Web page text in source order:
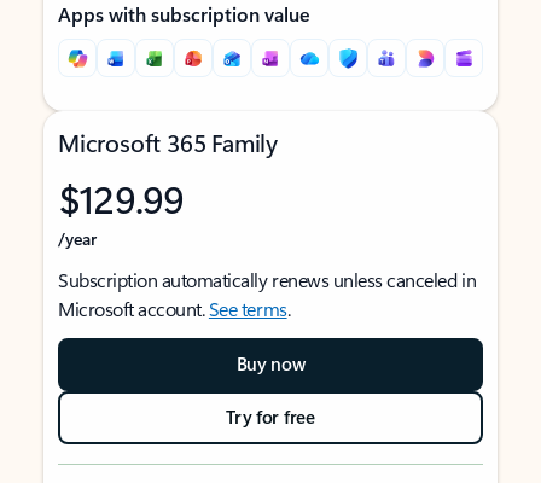
Apps with subscription value
Microsoft 365 Family
$129.99
/year
Subscription automatically renews unless canceled in
Microsoft account.See terms.
Buy now
Try for free